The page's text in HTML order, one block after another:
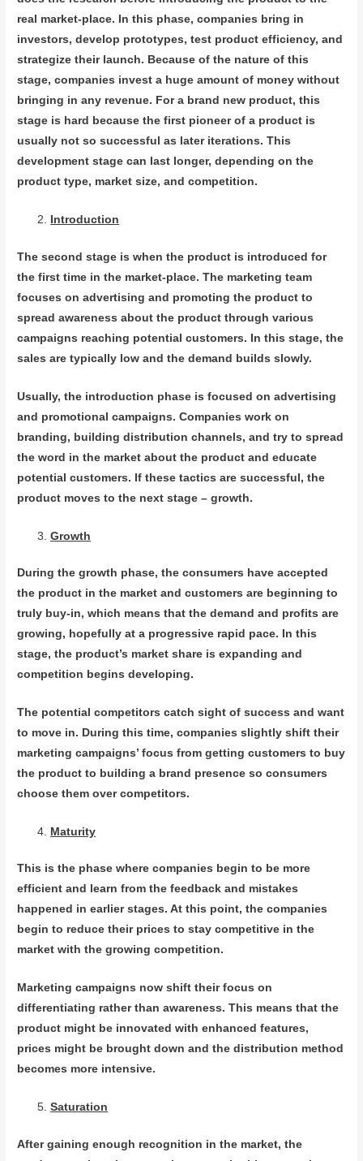
real market-place. In this phase, companies bring in
investors, develop prototypes, test product efficiency, and
strategize their launch. Because of the nature of this
stage, companies invest a huge amount of money without
bringing in any revenue. For a brand new product, this
stage is hard because the first pioneer of a product is
usually not so successful as later iterations. This
development stage can last longer, depending on the
product type, market size, and competition.
Introduction
The second stage is when the product is introduced for
the first time in the market-place. The marketing team
focuses on advertising and promoting the product to
spread awareness about the product through various
campaigns reaching potential customers. In this stage, the
sales are typically low and the demand builds slowly.
Usually, the introduction phase is focused on advertising
and promotional campaigns. Companies work on
branding, building distribution channels, and try to spread
the word in the market about the product and educate
potential customers. If these tactics are successful, the
product moves to the next stage – growth.
Growth
During the growth phase, the consumers have accepted
the product in the market and customers are beginning to
truly buy-in, which means that the demand and profits are
growing, hopefully at a progressive rapid pace. In this
stage, the product’s market share is expanding and
competition begins developing.
The potential competitors catch sight of success and want
to move in. During this time, companies slightly shift their
marketing campaigns’ focus from getting customers to buy
the product to building a brand presence so consumers
choose them over competitors.
Maturity
This is the phase where companies begin to be more
efficient and learn from the feedback and mistakes
happened in earlier stages. At this point, the companies
begin to reduce their prices to stay competitive in the
market with the growing competition.
Marketing campaigns now shift their focus on
differentiating rather than awareness. This means that the
product might be innovated with enhanced features,
prices might be brought down and the distribution method
becomes more intensive.
Saturation
After gaining enough recognition in the market, the